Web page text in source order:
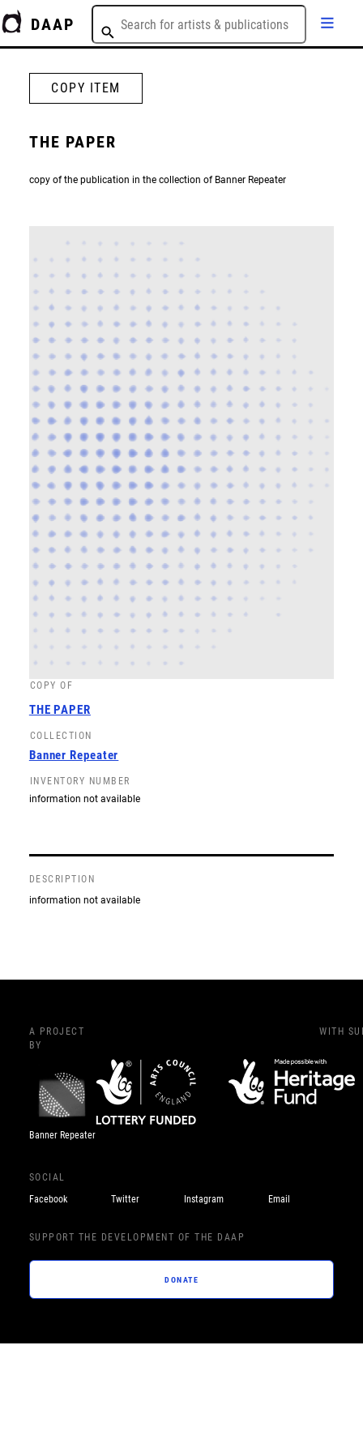
DAAP
COPY ITEM
THE PAPER
copy of the publication in the collection of Banner Repeater
COPY OF
THE PAPER
COLLECTION
Banner Repeater
INVENTORY NUMBER
information not available
DESCRIPTION
information not available
A PROJECT
BY
Banner Repeater
WITH
SOCIAL
Facebook
Twitter Instagram Email
SUPPORT THE DEVELOPMENT OF THE DAAP
DONATE